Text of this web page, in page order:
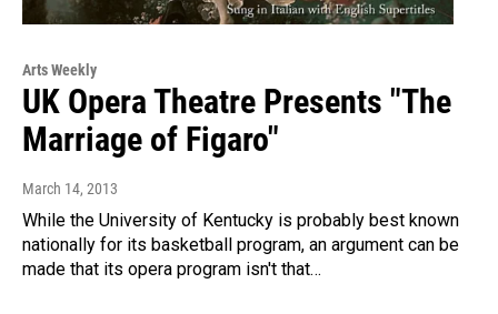
Arts Weekly
UK Opera Theatre Presents "The
Marriage of Figaro"
March 14, 2013
While the University of Kentucky is probably best known
nationally for its basketball program, an argument can be
made that its opera program isn't that…